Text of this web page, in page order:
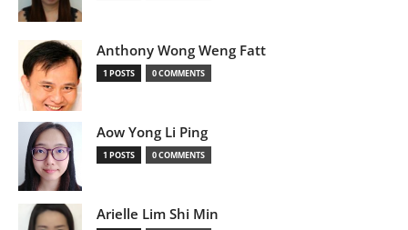
Anthony Wong Weng Fatt
1 POSTS 0 COMMENTS
Aow Yong Li Ping
1 POSTS 0 COMMENTS
Arielle Lim Shi Min